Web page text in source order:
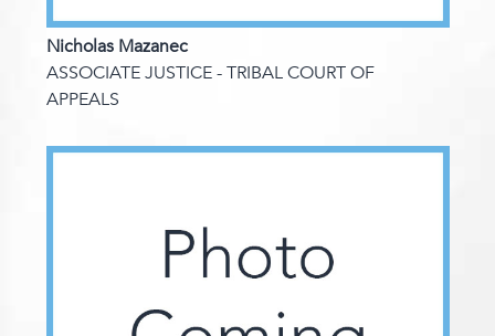
Nicholas Mazanec
ASSOCIATE JUSTICE - TRIBAL COURT OF
APPEALS